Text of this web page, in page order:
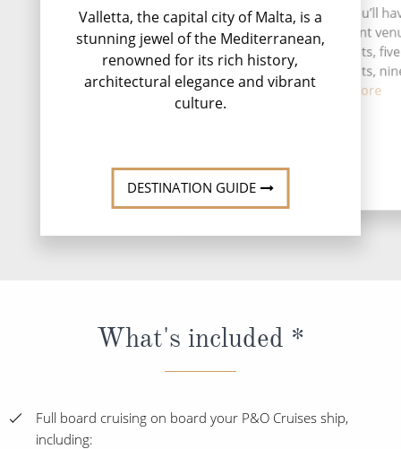
Valletta, the capital city of Malta, is a
stunning jewel of the Mediterranean,
renowned for its rich history,
architectural elegance and vibrant
culture.
DESTINATION GUIDE
During your time at sea, you’ll
activities, four entertainment
speciality restaurants, five
complimentary restaurants,
and lou...Read More
SAT 28
Rome, the
unparalleled
history,
What's included *
Full board cruising on board your P&O Cruises ship,
including: